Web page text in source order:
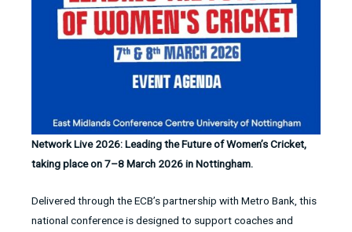
Network Live 2026: Leading the Future of Women’s Cricket,
taking place on 7–8 March 2026 in Nottingham.
Delivered through the ECB’s partnership with Metro Bank, this
national conference is designed to support coaches and